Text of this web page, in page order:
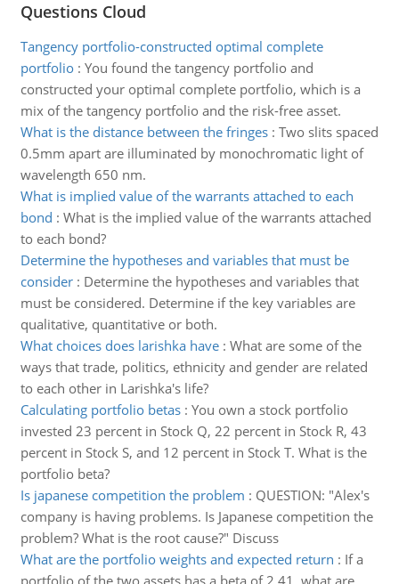
Questions Cloud
Tangency portfolio-constructed optimal complete
portfolio: You found the tangency portfolio and
constructed your optimal complete portfolio, which is a
mix of the tangency portfolio and the risk-free asset.
What is the distance between the fringes: Two slits spaced
0.5mm apart are illuminated by monochromatic light of
wavelength 650 nm.
What is implied value of the warrants attached to each
bond : What is the implied value of the warrants attached
to each bond?
Determine the hypotheses and variables that must be
consider: Determine the hypotheses and variables that
must be considered. Determine if the key variables are
qualitative, quantitative or both.
What choices does larishka have: What are some of the
ways that trade, politics, ethnicity and gender are related
to each other in Larishka's life?
Calculating portfolio betas: You own a stock portfolio
invested 23 percent in Stock Q, 22 percent in Stock R, 43
percent in Stock S, and 12 percent in Stock T. What is the
portfolio beta?
Is japanese competition the problem : QUESTION: "Alex's
company is having problems. Is Japanese competition the
problem? What is the root cause?" Discuss
What are the portfolio weights and expected return : If a
portfolio of the two assets has a beta of 2.41, what are